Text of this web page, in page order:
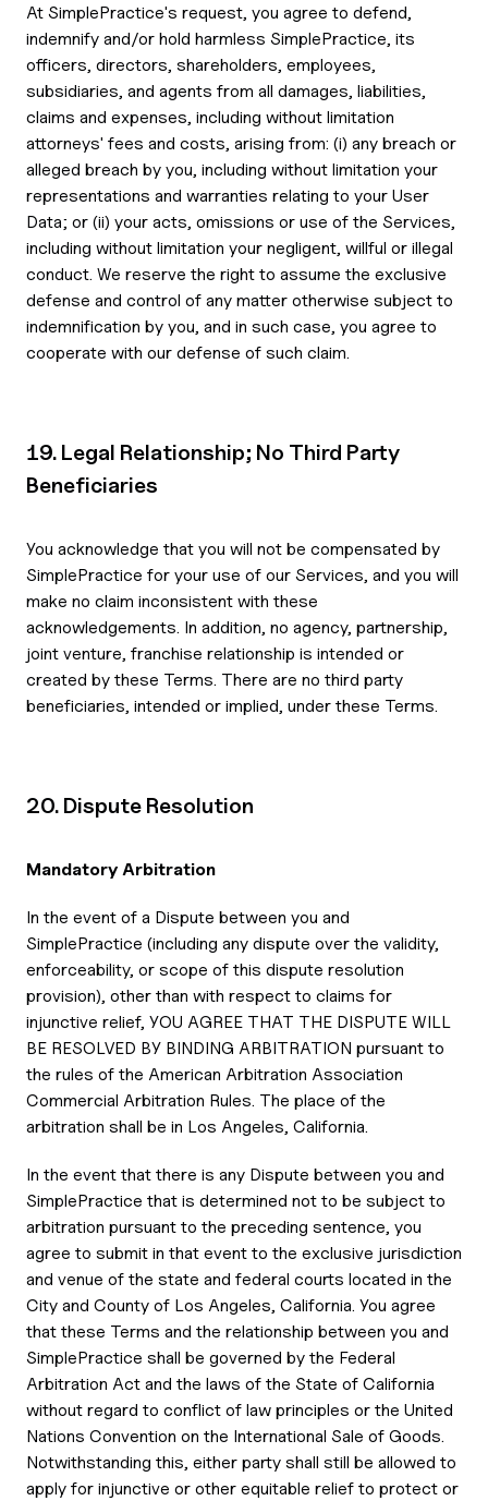
At SimplePractice's request, you agree to defend,
indemnify and/or hold harmless SimplePractice, its
officers, directors, shareholders, employees,
subsidiaries, and agents from all damages, liabilities,
claims and expenses, including without limitation
attorneys' fees and costs, arising from: (i) any breach or
alleged breach by you, including without limitation your
representations and warranties relating to your User
Data; or (ii) your acts, omissions or use of the Services,
including without limitation your negligent, willful or illegal
conduct. We reserve the right to assume the exclusive
defense and control of any matter otherwise subject to
indemnification by you, and in such case, you agree to
cooperate with our defense of such claim.
19. Legal Relationship; No Third Party
Beneficiaries
You acknowledge that you will not be compensated by
SimplePractice for your use of our Services, and you will
make no claim inconsistent with these
acknowledgements. In addition, no agency, partnership,
joint venture, franchise relationship is intended or
created by these Terms. There are no third party
beneficiaries, intended or implied, under these Terms.
20. Dispute Resolution
Mandatory Arbitration
In the event of a Dispute between you and
SimplePractice (including any dispute over the validity,
enforceability, or scope of this dispute resolution
provision), other than with respect to claims for
injunctive relief, YOU AGREE THAT THE DISPUTE WILL
BE RESOLVED BY BINDING ARBITRATION pursuant to
the rules of the American Arbitration Association
Commercial Arbitration Rules. The place of the
arbitration shall be in Los Angeles, California.
In the event that there is any Dispute between you and
SimplePractice that is determined not to be subject to
arbitration pursuant to the preceding sentence, you
agree to submit in that event to the exclusive jurisdiction
and venue of the state and federal courts located in the
City and County of Los Angeles, California. You agree
that these Terms and the relationship between you and
SimplePractice shall be governed by the Federal
Arbitration Act and the laws of the State of California
without regard to conflict of law principles or the United
Nations Convention on the International Sale of Goods.
Notwithstanding this, either party shall still be allowed to
apply for injunctive or other equitable relief to protect or